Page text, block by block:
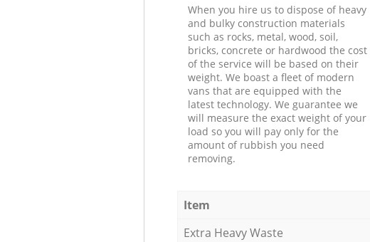
When you hire us to dispose of heavy
and bulky construction materials
such as rocks, metal, wood, soil,
bricks, concrete or hardwood the cost
of the service will be based on their
weight. We boast a fleet of modern
vans that are equipped with the
latest technology. We guarantee we
will measure the exact weight of your
load so you will pay only for the
amount of rubbish you need
removing.
Item
Extra Heavy Waste